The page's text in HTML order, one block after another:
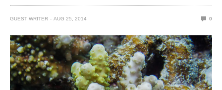
GUEST WRITER AUG 25, 2014 0